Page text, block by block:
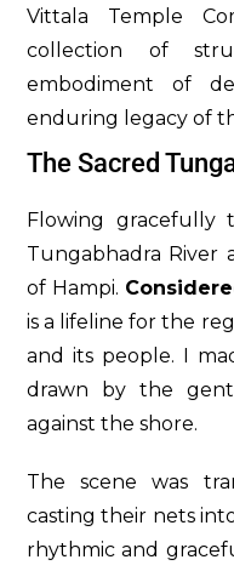
Vittala Temple
collection of
embodiment of
enduring legacy of
The Sacred
Flowing gracefully
Tungabhadra River
of Hampi.
is a lifeline for the
and its people. I
drawn by the
against the shore.
The scene was
casting their nets
rhythmic and